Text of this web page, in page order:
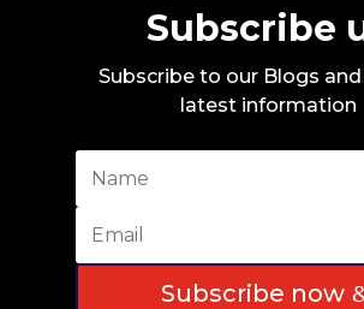
Subscribe
Subscribe to our Blogs
latest information
Subscribe now